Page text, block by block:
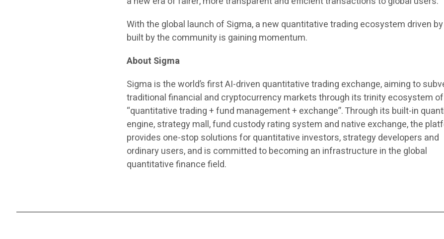
With the global launch of Sigma, a new quantitative trading ecosystem driven
built by the community is gaining momentum.
About Sigma
Sigma is the world’s first AI-driven quantitative trading exchange, aiming to
traditional financial and cryptocurrency markets through its trinity ecosystem of
“quantitative trading + fund management + exchange”. Through its built-in
engine, strategy mall, fund custody rating system and native exchange, the
provides one-stop solutions for quantitative investors, strategy developers and
ordinary users, and is committed to becoming an infrastructure in the global
quantitative finance field.